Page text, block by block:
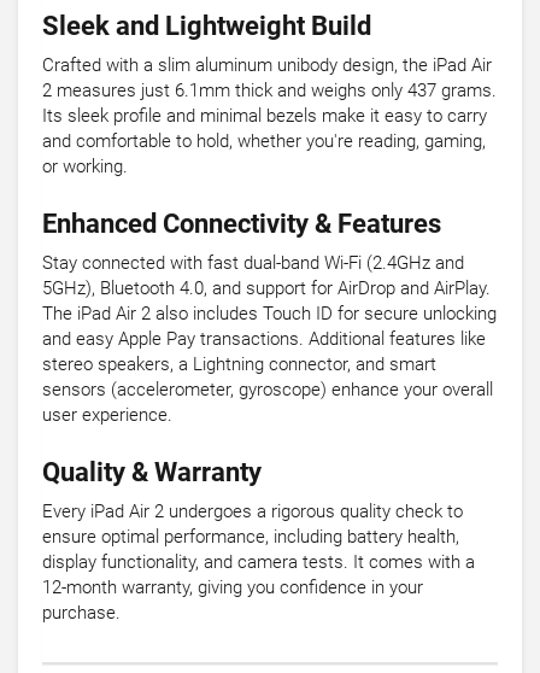
Sleek and Lightweight Build
Crafted with a slim aluminum unibody design, the iPad Air
2 measures just 6.1mm thick and weighs only 437 grams.
Its sleek profile and minimal bezels make it easy to carry
and comfortable to hold, whether you're reading, gaming,
or working.
Enhanced Connectivity & Features
Stay connected with fast dual-band Wi-Fi (2.4GHz and
5GHz), Bluetooth 4.0, and support for AirDrop and AirPlay.
The iPad Air 2 also includes Touch ID for secure unlocking
and easy Apple Pay transactions. Additional features like
stereo speakers, a Lightning connector, and smart
sensors (accelerometer, gyroscope) enhance your overall
user experience.
Quality & Warranty
Every iPad Air 2 undergoes a rigorous quality check to
ensure optimal performance, including battery health,
display functionality, and camera tests. It comes with a
12-month warranty, giving you confidence in your
purchase.